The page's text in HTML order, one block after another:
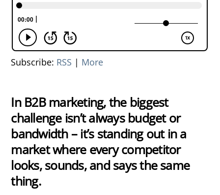
Subscribe: RSS | More
In B2B marketing, the biggest
challenge isn’t always budget or
bandwidth – it’s standing out in a
market where every competitor
looks, sounds, and says the same
thing.